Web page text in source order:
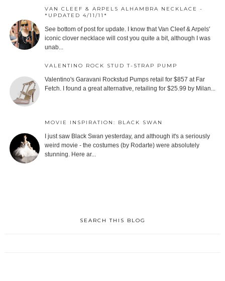
VAN CLEEF & ARPELS ALHAMBRA NECKLACE -
*UPDATED 4/11/11*
See bottom of post for update. I know that Van Cleef & Arpels'
iconic clover necklace will cost you quite a bit, although I was
unab...
VALENTINO ROCK STUD T-STRAP PUMP
Valentino's Garavani Rockstud Pumps retail for $857 at Far
Fetch. I found a great alternative, retailing for $25.99 by Milan...
MOVIE INSPIRATION: BLACK SWAN
I just saw Black Swan yesterday, and although it's a seriously
weird movie - the costumes (by Rodarte) were absolutely
stunning. Here ar...
SEARCH THIS BLOG